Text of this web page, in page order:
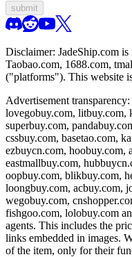
submit
Disclaimer: JadeShip.com is
Taobao.com, 1688.com,
("platforms"). This website
Advertisement
lovegobuy.com, litbuy.com,
superbuy.com,
cssbuy.com, basetao.com,
ezbuycn.com, hoobuy.com,
eastmallbuy.com,
oopbuy.com, blikbuy.com,
loongbuy.com, acbuy.com,
wegobuy.com,
fishgoo.com, lolobuy.com
agents. This includes the
links embedded in images.
of the item, only for their